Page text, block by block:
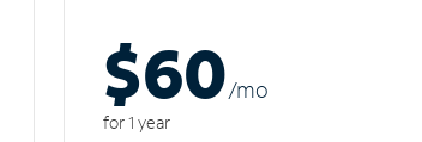
$60/mo
for 1 year